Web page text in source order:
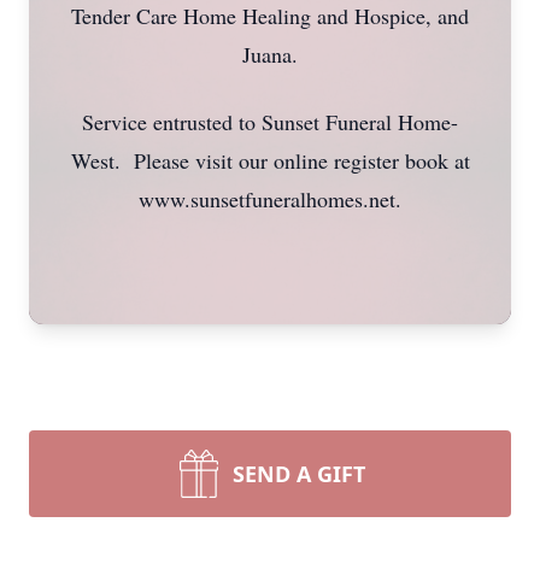
Tender Care Home Healing and Hospice, and
Juana.
Service entrusted to Sunset Funeral Home-
West. Please visit our online register book at
www.sunsetfuneralhomes.net.
SEND A GIFT